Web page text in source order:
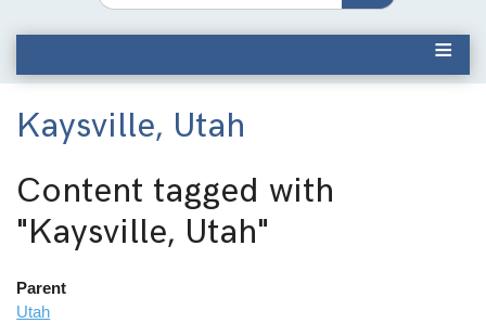
Kaysville, Utah
Content tagged with
"Kaysville, Utah"
Parent
Utah